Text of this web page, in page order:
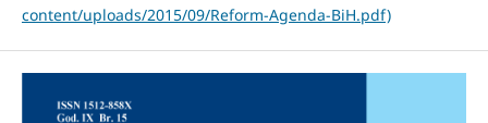
content/uploads/2015/09/Reform-Agenda-BiH.pdf)